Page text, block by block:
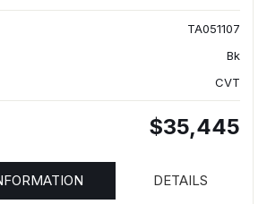
TA051107
Bk
CVT
$35,445
DETAILS